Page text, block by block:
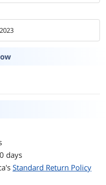
days
Standard Return Policy